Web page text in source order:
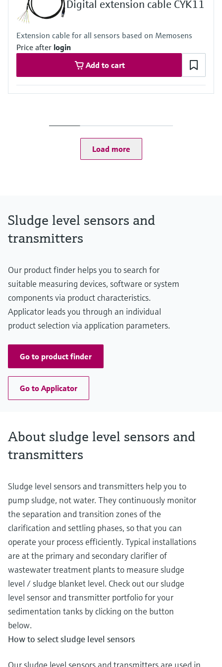
Digital extension cable CYK11
Extension cable for all sensors based on Memosens
Price after login
Add to cart
Load more
Sludge level sensors and
transmitters
Our product finder helps you to search for
suitable measuring devices, software or system
components via product characteristics.
Applicator leads you through an individual
product selection via application parameters.
Go to product finder
Go to Applicator
About sludge level sensors and
transmitters
Sludge level sensors and transmitters help you to
pump sludge, not water. They continuously monitor
the separation and transition zones of the
clarification and settling phases, so that you can
operate your process efficiently. Typical installations
are at the primary and secondary clarifier of
wastewater treatment plants to measure sludge
level / sludge blanket level. Check out our sludge
level sensor and transmitter portfolio for your
sedimentation tanks by clicking on the button
below.
How to select sludge level sensors